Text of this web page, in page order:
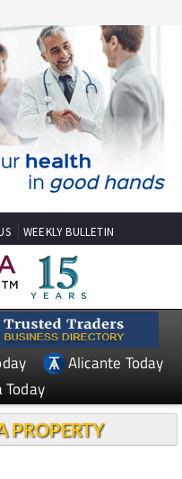
WEEKLY BULLETIN
Alicante Today
Today
PROPERTY